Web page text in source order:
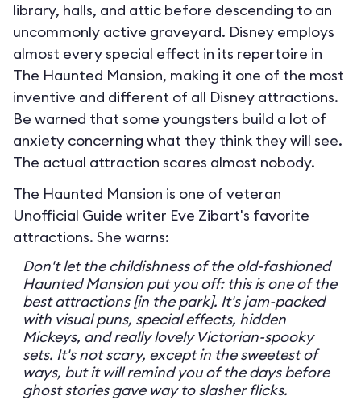
library, halls, and attic before descending to an
uncommonly active graveyard. Disney employs
almost every special effect in its repertoire in
The Haunted Mansion, making it one of the most
inventive and different of all Disney attractions.
Be warned that some youngsters build a lot of
anxiety concerning what they think they will see.
The actual attraction scares almost nobody.
The Haunted Mansion is one of veteran
Unofficial Guide writer Eve Zibart's favorite
attractions. She warns:
Don't let the childishness of the old-fashioned
Haunted Mansion put you off: this is one of the
best attractions [in the park]. It's jam-packed
with visual puns, special effects, hidden
Mickeys, and really lovely Victorian-spooky
sets. It's not scary, except in the sweetest of
ways, but it will remind you of the days before
ghost stories gave way to slasher flicks.